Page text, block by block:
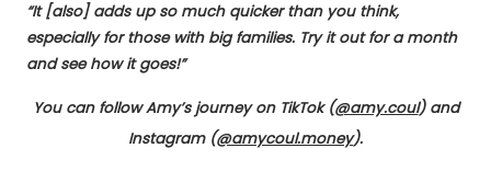
“It [also] adds up so much quicker than you think,
especially for those with big families. Try it out for a month
and see how it goes!”
You can follow Amy’s journey on TikTok (@amy.coul) and
Instagram (@amycoul.money).